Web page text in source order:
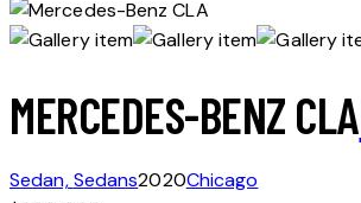
MERCEDES-BENZ CLA
Sedan,Sedans2020Chicago